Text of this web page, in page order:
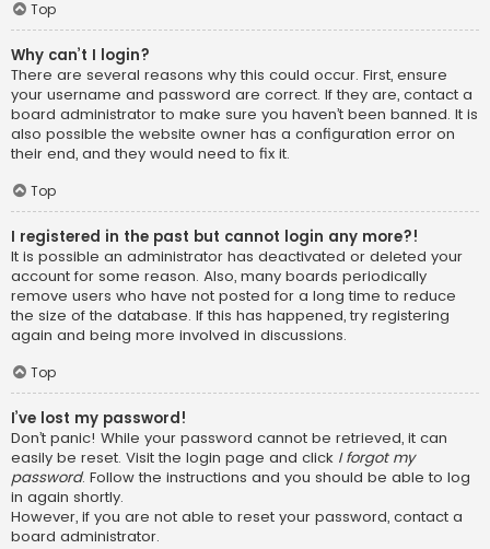
Top
Why can’t I login?
There are several reasons why this could occur. First, ensure
your username and password are correct. If they are, contact a
board administrator to make sure you haven’t been banned. It is
also possible the website owner has a configuration error on
their end, and they would need to fix it.
Top
I registered in the past but cannot login any more?!
It is possible an administrator has deactivated or deleted your
account for some reason. Also, many boards periodically
remove users who have not posted for a long time to reduce
the size of the database. If this has happened, try registering
again and being more involved in discussions.
Top
I’ve lost my password!
Don’t panic! While your password cannot be retrieved, it can
easily be reset. Visit the login page and click I forgot my
password. Follow the instructions and you should be able to log
in again shortly.
However, if you are not able to reset your password, contact a
board administrator.